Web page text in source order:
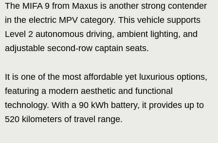
The MIFA 9 from Maxus is another strong contender
in the electric MPV category. This vehicle supports
Level 2 autonomous driving, ambient lighting, and
adjustable second-row captain seats.
It is one of the most affordable yet luxurious options,
featuring a modern aesthetic and functional
technology. With a 90 kWh battery, it provides up to
520 kilometers of travel range.